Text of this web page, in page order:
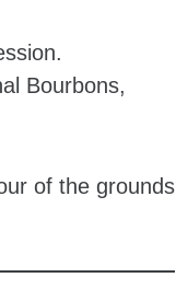
Bourbons,
of the grounds